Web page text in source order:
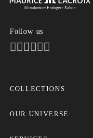
Follow us
COLLECTIONS
AIKON
PONTOS
OUR UNIVERSE